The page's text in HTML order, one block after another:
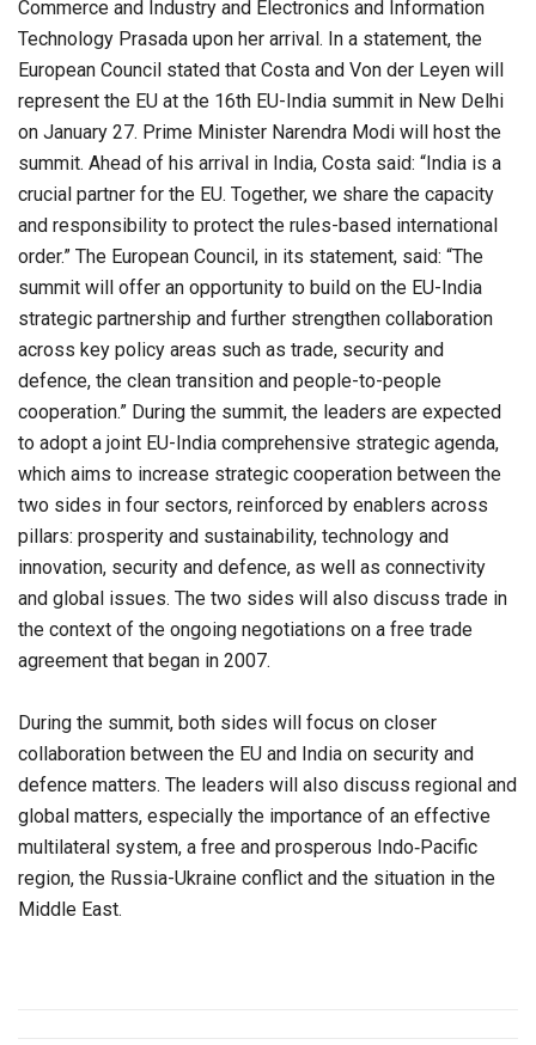
Commerce and Industry and Electronics and Information
Technology Prasada upon her arrival. In a statement, the
European Council stated that Costa and Von der Leyen will
represent the EU at the 16th EU-India summit in New Delhi
on January 27. Prime Minister Narendra Modi will host the
summit. Ahead of his arrival in India, Costa said: “India is a
crucial partner for the EU. Together, we share the capacity
and responsibility to protect the rules-based international
order.” The European Council, in its statement, said: “The
summit will offer an opportunity to build on the EU-India
strategic partnership and further strengthen collaboration
across key policy areas such as trade, security and
defence, the clean transition and people-to-people
cooperation.” During the summit, the leaders are expected
to adopt a joint EU-India comprehensive strategic agenda,
which aims to increase strategic cooperation between the
two sides in four sectors, reinforced by enablers across
pillars: prosperity and sustainability, technology and
innovation, security and defence, as well as connectivity
and global issues. The two sides will also discuss trade in
the context of the ongoing negotiations on a free trade
agreement that began in 2007.
During the summit, both sides will focus on closer
collaboration between the EU and India on security and
defence matters. The leaders will also discuss regional and
global matters, especially the importance of an effective
multilateral system, a free and prosperous Indo‑Pacific
region, the Russia-Ukraine conflict and the situation in the
Middle East.